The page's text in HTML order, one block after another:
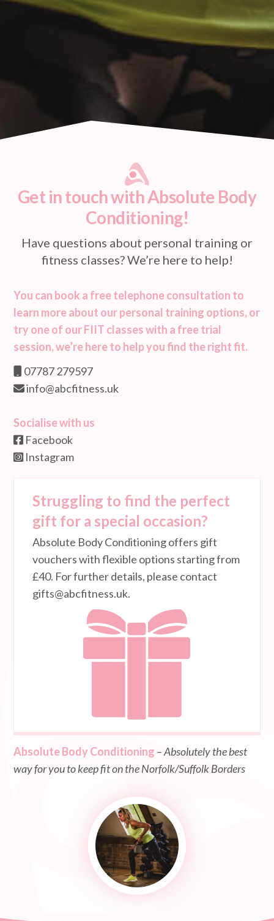
Get in touch with Absolute Body
Conditioning!
Have questions about personal training or
fitness classes? We’re here to help!
You can book a free telephone consultation to
learn more about our personal training options, or
try one of our FIIT classes with a free trial
session, we’re here to help you find the right fit.
07787 279597
info@abcfitness.uk
Socialise with us
Facebook
Instagram
Struggling to find the perfect
gift for a special occasion?
Absolute Body Conditioning offers gift
vouchers with flexible options starting from
£40. For further details, please contact
gifts@abcfitness.uk.
Absolute Body Conditioning – Absolutely the best
way for you to keep fit on the Norfolk/Suffolk Borders